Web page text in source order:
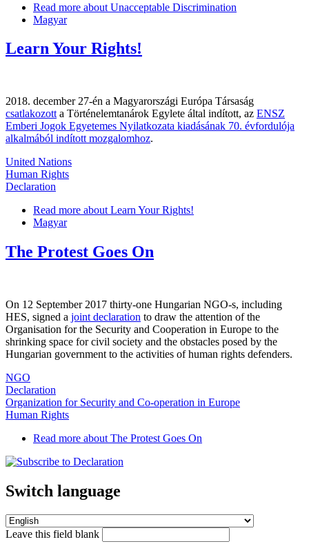
Read more about Unacceptable Discrimination
Magyar
Learn Your Rights!
2018. december 27-én a Magyarországi Európa Társaság
csatlakozott a Történelemtanárok Egylete által indított, az ENSZ
Emberi Jogok Egyetemes Nyilatkozata kiadásának 70. évfordulója
alkalmából indított mozgalomhoz.
United Nations
Human Rights
Declaration
Read more about Learn Your Rights!
Magyar
The Protest Goes On
On 12 September 2017 thirty-one Hungarian NGO-s, including
HES, signed a joint declaration to draw the attention of the
Organisation for the Security and Cooperation in Europe to the
shrinking space for civil society and the obstacles posed by the
Hungarian government to the activities of human rights defenders.
NGO
Declaration
Organization for Security and Co-operation in Europe
Human Rights
Read more about The Protest Goes On
Switch language
Leave this field blank